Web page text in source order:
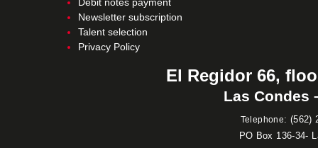
Debit notes payment
Newsletter subscription
Talent selection
Privacy Policy
El Regidor 66,
Las Condes
Telephone: (562)
PO Box 136-34-